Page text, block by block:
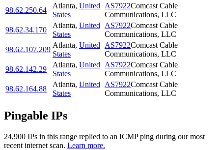
98.62.250.64
Atlanta, United
States
AS7922Comcast Cable
Communications, LLC
98.62.34.170
Atlanta, United
States
AS7922Comcast Cable
Communications, LLC
98.62.107.209
Atlanta, United
States
AS7922Comcast Cable
Communications, LLC
98.62.142.29
Atlanta, United
States
AS7922Comcast Cable
Communications, LLC
98.62.164.88
Atlanta, United
States
AS7922Comcast Cable
Communications, LLC
Pingable IPs
24,900 IPs in this range replied to an ICMP ping during our most
recent internet scan. Learn more.